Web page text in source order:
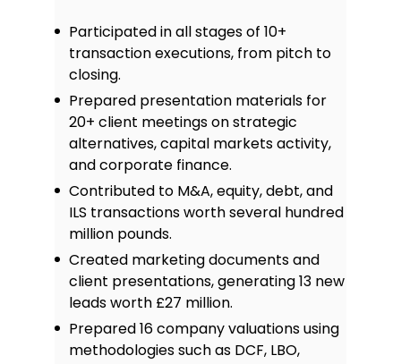
Participated in all stages of 10+
transaction executions, from pitch to
closing.
Prepared presentation materials for
20+ client meetings on strategic
alternatives, capital markets activity,
and corporate finance.
Contributed to M&A, equity, debt, and
ILS transactions worth several hundred
million pounds.
Created marketing documents and
client presentations, generating 13 new
leads worth £27 million.
Prepared 16 company valuations using
methodologies such as DCF, LBO,